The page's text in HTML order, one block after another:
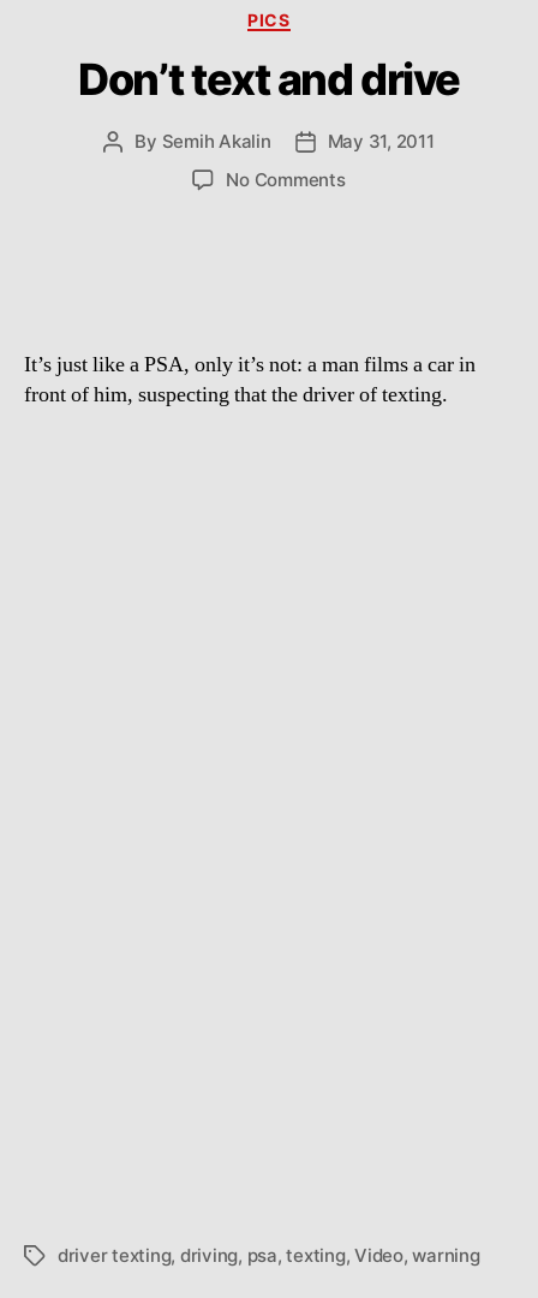
Categories
PICS
Don’t text and drive
Post
By Semih Akalin
Post
date
May 31, 2011
No Commentson
It’s just like a PSA, only it’s not: a man films a car in
front of him, suspecting that the driver of texting.
Tagsdriver texting, driving, psa,texting,Video,warning